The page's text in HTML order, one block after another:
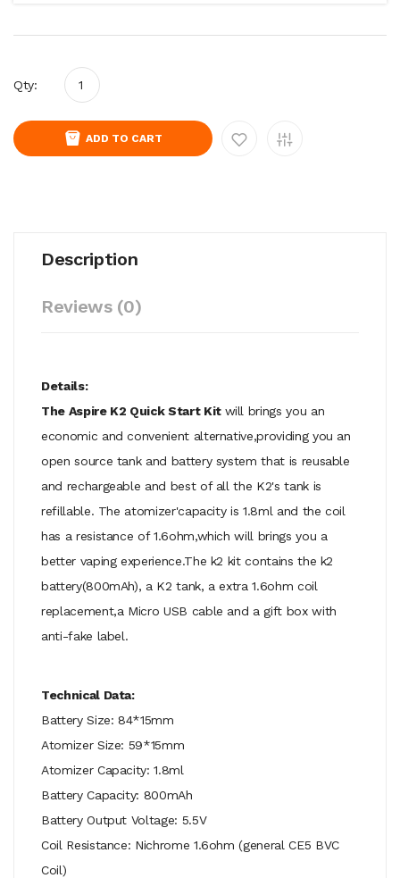
Qty:
ADD TO CART
Description
Reviews (0)
Details:
The Aspire K2 Quick Start Kit will brings you an
economic and convenient alternative,providing you an
open source tank and battery system that is reusable
and rechargeable and best of all the K2's tank is
refillable. The atomizer'capacity is 1.8ml and the coil
has a resistance of 1.6ohm,which will brings you a
better vaping experience.The k2 kit contains the k2
battery(800mAh), a K2 tank, a extra 1.6ohm coil
replacement,a Micro USB cable and a gift box with
anti-fake label.
Technical Data:
Battery Size: 84*15mm
Atomizer Size: 59*15mm
Atomizer Capacity: 1.8ml
Battery Capacity: 800mAh
Battery Output Voltage: 5.5V
Coil Resistance: Nichrome 1.6ohm (general CE5 BVC
Coil)